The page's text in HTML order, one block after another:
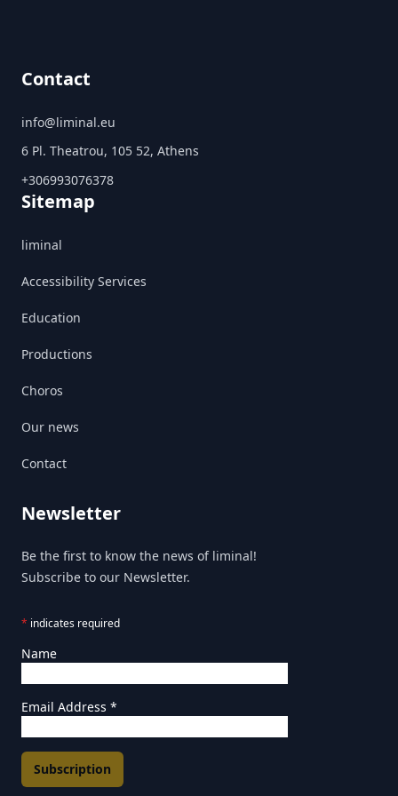
Contact
info@liminal.eu
6 Pl. Theatrou, 105 52, Athens
+306993076378
Sitemap
liminal
Accessibility Services
Education
Productions
Choros
Our news
Contact
Newsletter
Be the first to know the news of liminal!
Subscribe to our Newsletter.
* indicates required
Name
Email Address *